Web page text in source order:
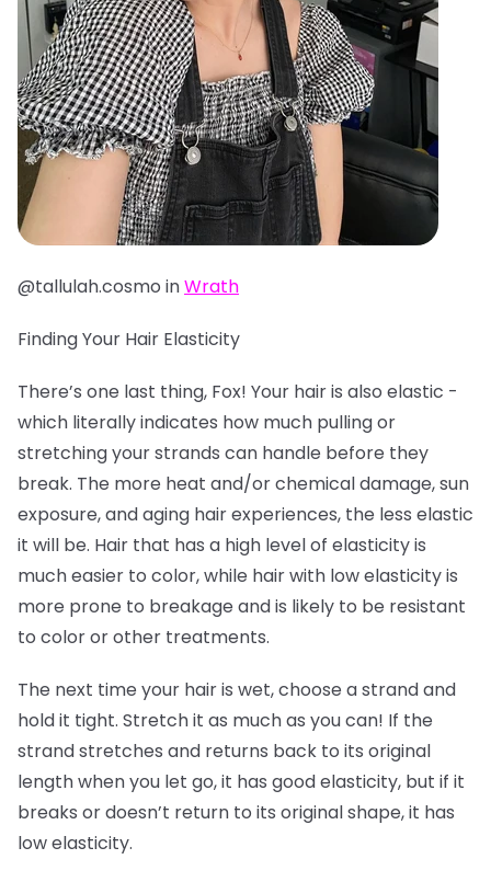
@tallulah.cosmo inWrath
Finding Your Hair Elasticity
There’s one last thing, Fox! Your hair is also elastic -
which literally indicates how much pulling or
stretching your strands can handle before they
break. The more heat and/or chemical damage, sun
exposure, and aging hair experiences, the less elastic
it will be. Hair that has a high level of elasticity is
much easier to color, while hair with low elasticity is
more prone to breakage and is likely to be resistant
to color or other treatments.
The next time your hair is wet, choose a strand and
hold it tight. Stretch it as much as you can! If the
strand stretches and returns back to its original
length when you let go, it has good elasticity, but if it
breaks or doesn’t return to its original shape, it has
low elasticity.